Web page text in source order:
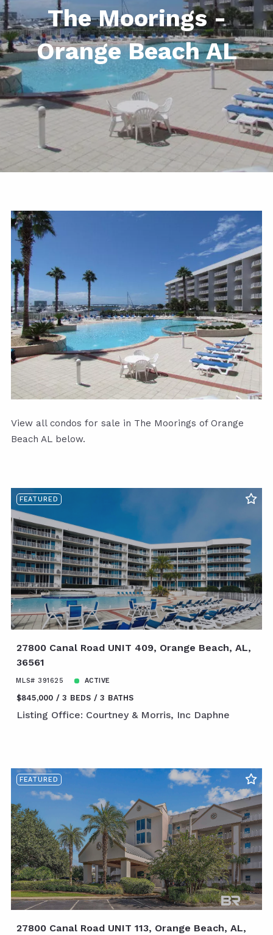
The Moorings -
Orange Beach AL
View all condos for sale in The Moorings of Orange
Beach AL below.
FEATURED
27800 Canal Road UNIT 409, Orange Beach, AL,
36561
MLS# 391625 ACTIVE
$845,000 3 BEDS 3 BATHS
Listing Office: Courtney & Morris, Inc Daphne
FEATURED
27800 Canal Road UNIT 113, Orange Beach, AL,